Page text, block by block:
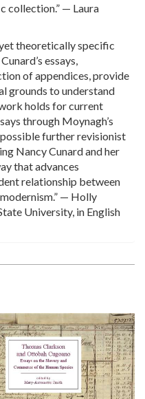
collection.” — Laura
theoretically specific
essays,
of appendices, provide
grounds to understand
holds for current
through Moynagh’s
further revisionist
Nancy Cunard and her
that advances
relationship between
— Holly
University, in English